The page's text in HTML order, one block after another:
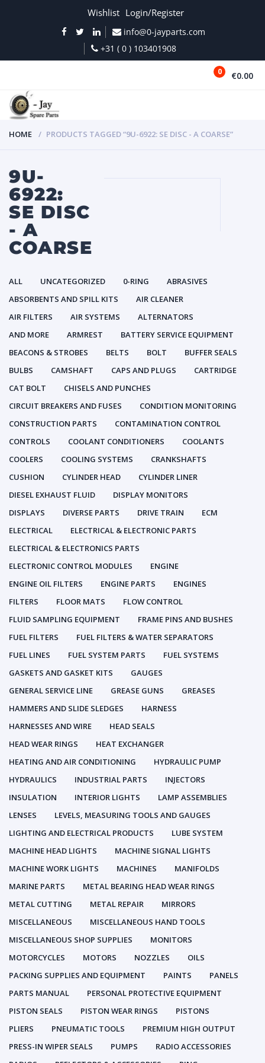
Wishlist Login/Register
info@0-jayparts.com
+31 ( 0 ) 103401908
0 €0.00
HOME PRODUCTS TAGGED “9U-6922: SE DISC - A COARSE”
9U-
6922:
SE DISC
- A
COARSE
ALL UNCATEGORIZED 0-RING
ABRASIVES
ABSORBENTS AND SPILL KITS
AIR CLEANER
AIR FILTERS
AIR SYSTEMS
ALTERNATORS
AND MORE
ARMREST
BATTERY SERVICE EQUIPMENT
BEACONS & STROBES
BELTS BOLT
BUFFER SEALS
BULBS
CAMSHAFT CAPS AND PLUGS
CARTRIDGE
CAT BOLT
CHISELS AND PUNCHES
CIRCUIT BREAKERS AND FUSES
CONDITION MONITORING
CONSTRUCTION PARTS
CONTAMINATION CONTROL
CONTROLS
COOLANT CONDITIONERS
COOLANTS
COOLERS
COOLING SYSTEMS
CRANKSHAFTS
CUSHION
CYLINDER HEAD
CYLINDER LINER
DIESEL EXHAUST FLUID
DISPLAY MONITORS
DISPLAYS
DIVERSE PARTS DRIVE TRAIN
ECM
ELECTRICAL
ELECTRICAL & ELECTRONIC PARTS
ELECTRICAL & ELECTRONICS PARTS
ELECTRONIC CONTROL MODULES
ENGINE
ENGINE OIL FILTERS
ENGINE PARTS
ENGINES
FILTERS
FLOOR MATS
FLOW CONTROL
FLUID SAMPLING EQUIPMENT
FRAME PINS AND BUSHES
FUEL FILTERS
FUEL FILTERS & WATER SEPARATORS
FUEL LINES
FUEL SYSTEM PARTS
FUEL SYSTEMS
GASKETS AND GASKET KITS
GAUGES
GENERAL SERVICE LINE
GREASE GUNS
GREASES
HAMMERS AND SLIDE SLEDGES
HARNESS
HARNESSES AND WIRE
HEAD SEALS
HEAD WEAR RINGS
HEAT EXCHANGER
HEATING AND AIR CONDITIONING
HYDRAULIC PUMP
HYDRAULICS
INDUSTRIAL PARTS
INJECTORS
INSULATION
INTERIOR LIGHTS
LAMP ASSEMBLIES
LENSES
LEVELS, MEASURING TOOLS AND GAUGES
LIGHTING AND ELECTRICAL PRODUCTS
LUBE SYSTEM
MACHINE HEAD LIGHTS
MACHINE SIGNAL LIGHTS
MACHINE WORK LIGHTS
MACHINES
MANIFOLDS
MARINE PARTS
METAL BEARING HEAD WEAR RINGS
METAL CUTTING
METAL REPAIR
MIRRORS
MISCELLANEOUS
MISCELLANEOUS HAND TOOLS
MISCELLANEOUS SHOP SUPPLIES
MONITORS
MOTORCYCLES
MOTORS NOZZLES
OILS
PACKING SUPPLIES AND EQUIPMENT
PAINTS
PANELS
PARTS MANUAL
PERSONAL PROTECTIVE EQUIPMENT
PISTON SEALS
PISTON WEAR RINGS
PISTONS
PLIERS
PNEUMATIC TOOLS
PREMIUM HIGH OUTPUT
PRESS-IN WIPER SEALS
PUMPS
RADIO ACCESSORIES